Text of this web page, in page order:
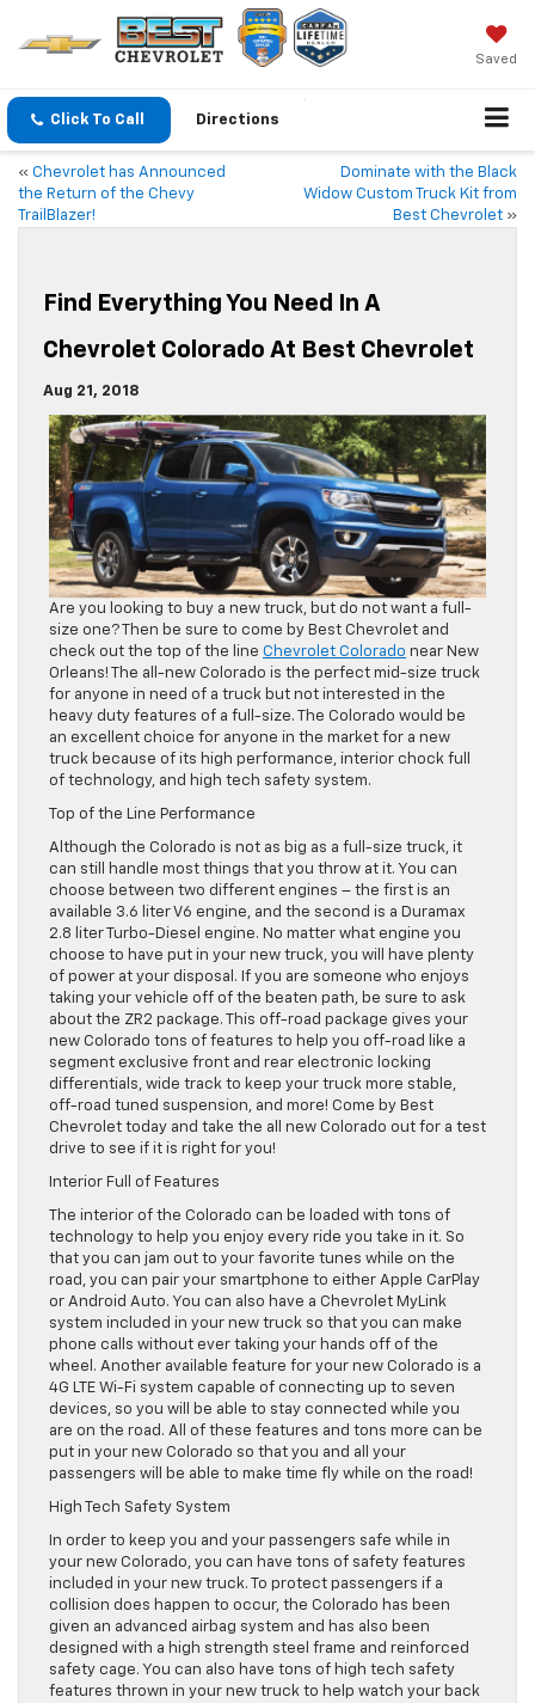
Saved
Click To Call Directions
« Chevrolet has Announced
the Return of the Chevy
TrailBlazer!
Dominate with the Black
Widow Custom Truck Kit from
Best Chevrolet »
Find Everything You Need In A
Chevrolet Colorado At Best Chevrolet
Aug 21, 2018
Are you looking to buy a new truck, but do not want a full-
size one? Then be sure to come by Best Chevrolet and
check out the top of the line Chevrolet Colorado near New
Orleans! The all-new Colorado is the perfect mid-size truck
for anyone in need of a truck but not interested in the
heavy duty features of a full-size. The Colorado would be
an excellent choice for anyone in the market for a new
truck because of its high performance, interior chock full
of technology, and high tech safety system.
Top of the Line Performance
Although the Colorado is not as big as a full-size truck, it
can still handle most things that you throw at it. You can
choose between two different engines – the first is an
available 3.6 liter V6 engine, and the second is a Duramax
2.8 liter Turbo-Diesel engine. No matter what engine you
choose to have put in your new truck, you will have plenty
of power at your disposal. If you are someone who enjoys
taking your vehicle off of the beaten path, be sure to ask
about the ZR2 package. This off-road package gives your
new Colorado tons of features to help you off-road like a
segment exclusive front and rear electronic locking
differentials, wide track to keep your truck more stable,
off-road tuned suspension, and more! Come by Best
Chevrolet today and take the all new Colorado out for a test
drive to see if it is right for you!
Interior Full of Features
The interior of the Colorado can be loaded with tons of
technology to help you enjoy every ride you take in it. So
that you can jam out to your favorite tunes while on the
road, you can pair your smartphone to either Apple CarPlay
or Android Auto. You can also have a Chevrolet MyLink
system included in your new truck so that you can make
phone calls without ever taking your hands off of the
wheel. Another available feature for your new Colorado is a
4G LTE Wi-Fi system capable of connecting up to seven
devices, so you will be able to stay connected while you
are on the road. All of these features and tons more can be
put in your new Colorado so that you and all your
passengers will be able to make time fly while on the road!
High Tech Safety System
In order to keep you and your passengers safe while in
your new Colorado, you can have tons of safety features
included in your new truck. To protect passengers if a
collision does happen to occur, the Colorado has been
given an advanced airbag system and has also been
designed with a high strength steel frame and reinforced
safety cage. You can also have tons of high tech safety
features thrown in your new truck to help watch your back